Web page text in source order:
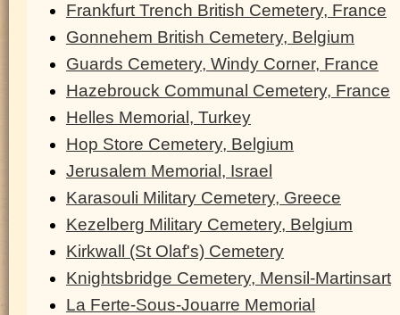
Frankfurt Trench British Cemetery, France
Gonnehem British Cemetery, Belgium
Guards Cemetery, Windy Corner, France
Hazebrouck Communal Cemetery, France
Helles Memorial, Turkey
Hop Store Cemetery, Belgium
Jerusalem Memorial, Israel
Karasouli Military Cemetery, Greece
Kezelberg Military Cemetery, Belgium
Kirkwall (St Olaf's) Cemetery
Knightsbridge Cemetery, Mensil-Martinsart
La Ferte-Sous-Jouarre Memorial